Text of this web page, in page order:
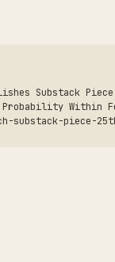
Substack
Probability Within
substack-piece-